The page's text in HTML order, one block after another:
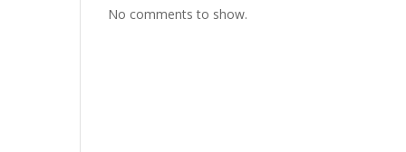
No comments to show.